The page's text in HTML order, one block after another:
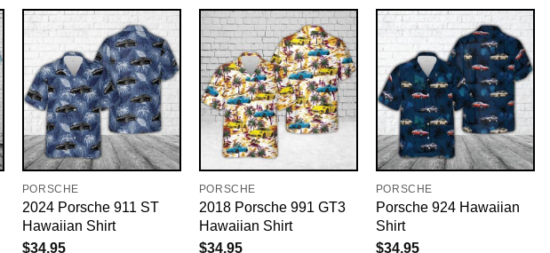
PORSCHE
2024 Porsche 911 ST
Hawaiian Shirt
$34.95
PORSCHE
2018 Porsche 991 GT3
Hawaiian Shirt
$34.95
PORSCHE
Porsche 924 Hawaiian
Shirt
$34.95